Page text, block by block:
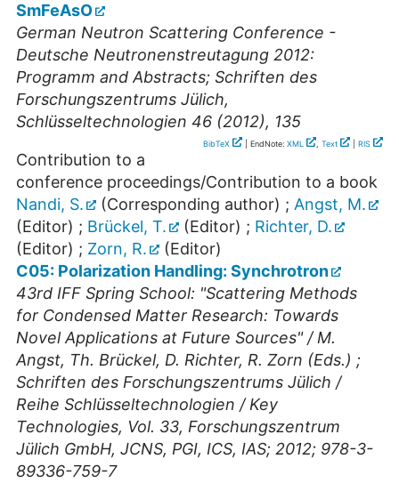
SmFeAsO
German Neutron Scattering Conference -
Deutsche Neutronenstreutagung 2012:
Programm and Abstracts; Schriften des
Forschungszentrums Jülich,
Schlüsseltechnologien 46 (2012), 135
BibTeX | EndNote: XML , Text RIS
Contribution to a
conference proceedings/Contribution to a book
Nandi, S.
(Corresponding author) ; Angst, M.
(Editor) ; Brückel, T. (Editor) ; Richter, D.
(Editor) ; Zorn, R.
(Editor)
C05: Polarization Handling: Synchrotron
43rd IFF Spring School: "Scattering Methods
for Condensed Matter Research: Towards
Novel Applications at Future Sources" / M.
Angst, Th. Brückel, D. Richter, R. Zorn (Eds.) ;
Schriften des Forschungszentrums Jülich /
Reihe Schlüsseltechnologien / Key
Technologies, Vol. 33, Forschungszentrum
Jülich GmbH, JCNS, PGI, ICS, IAS; 2012; 978-3-
89336-759-7